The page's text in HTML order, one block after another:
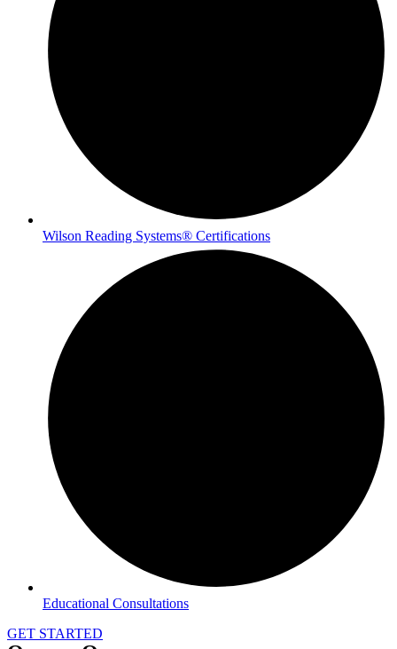
Wilson Reading Systems® Certifications
Educational Consultations
GET STARTED